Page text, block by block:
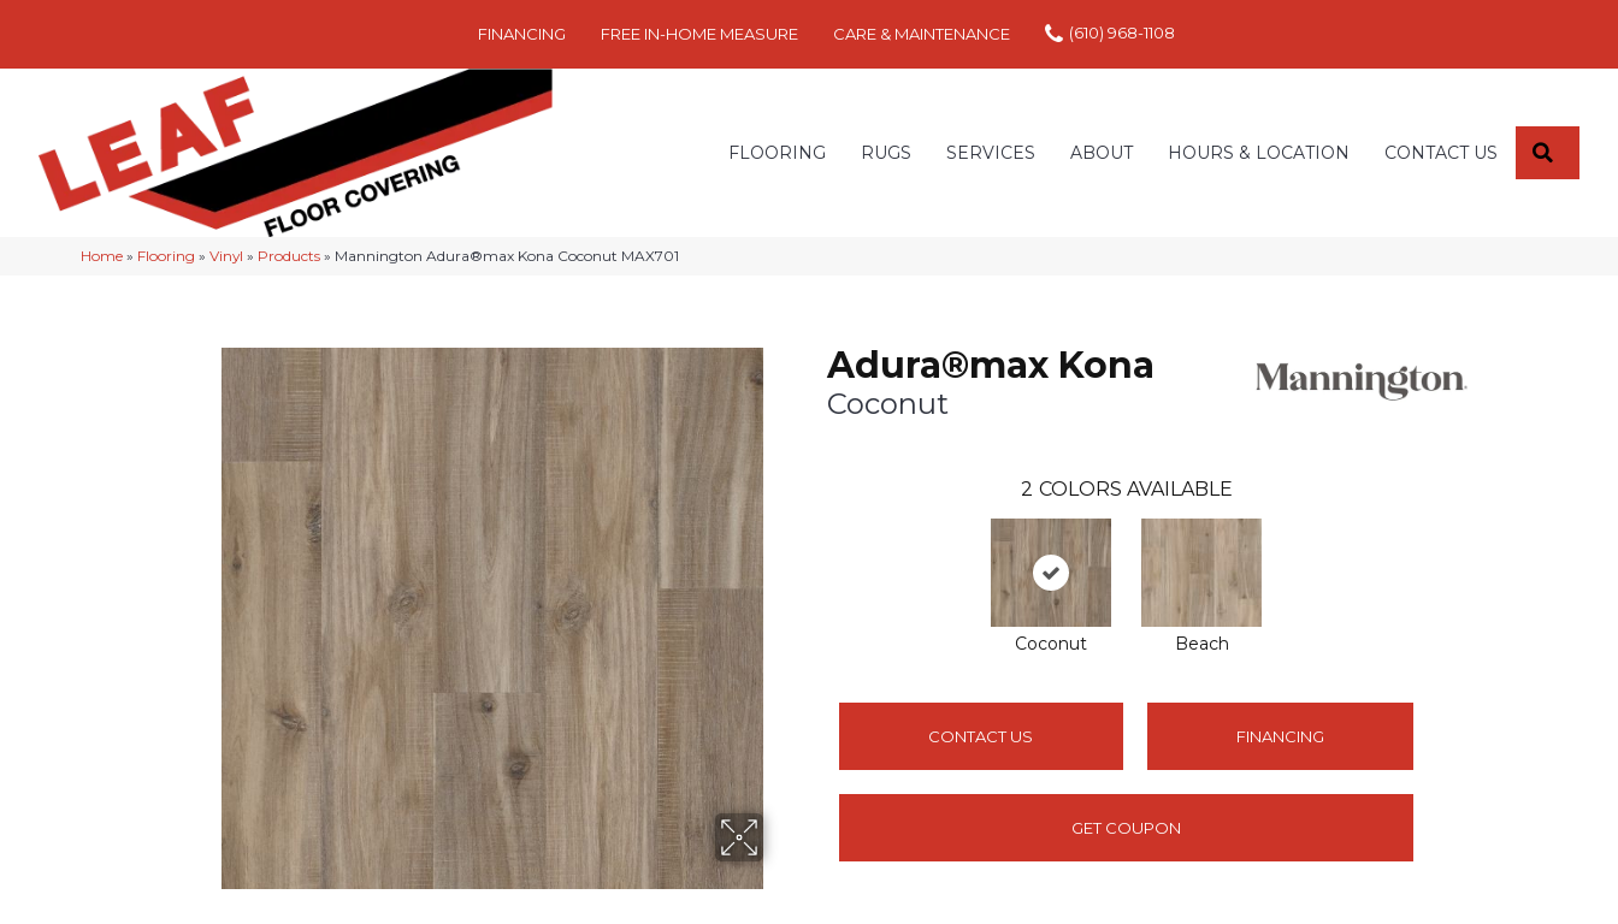
FINANCING FREE IN-HOME MEASURE CARE & MAINTENANCE (610) 968-1108
FLOORING RUGS SERVICES ABOUT HOURS & LOCATION CONTACT US
Home » Flooring »Vinyl » Products » Mannington Adura®max Kona Coconut MAX701
Adura®max Kona
Coconut
2 COLORS AVAILABLE
Coconut Beach
CONTACT US FINANCING
GET COUPON